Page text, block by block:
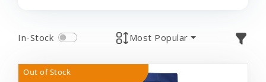
In-Stock Most Popular
Out of Stock